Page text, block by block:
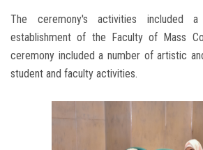
The ceremony's activities included
establishment of the Faculty of Mass
ceremony included a number of artistic
student and faculty activities.